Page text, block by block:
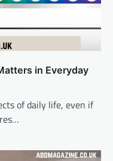
in Everyday
of daily life, even if